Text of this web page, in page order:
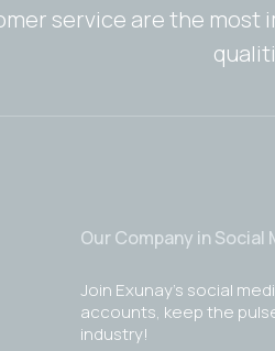
service are the most
Our Company in Social
Join Exunay's social
accounts, keep the
industry!